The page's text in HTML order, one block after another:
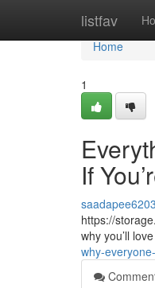
listfav
Home
Home
1
If
https://
why you’ll
why-